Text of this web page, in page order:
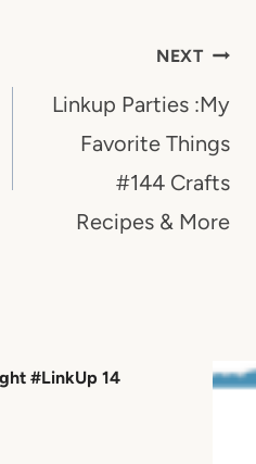
NEXT
Linkup Parties :My
Favorite Things
#144 Crafts
Recipes & More
#LinkUp 14